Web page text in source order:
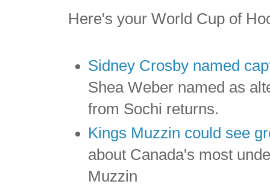
Here's your World Cup of
Sidney Crosby named
Shea Weber named as
from Sochi returns.
Kings Muzzin could see
about Canada's most
Muzzin